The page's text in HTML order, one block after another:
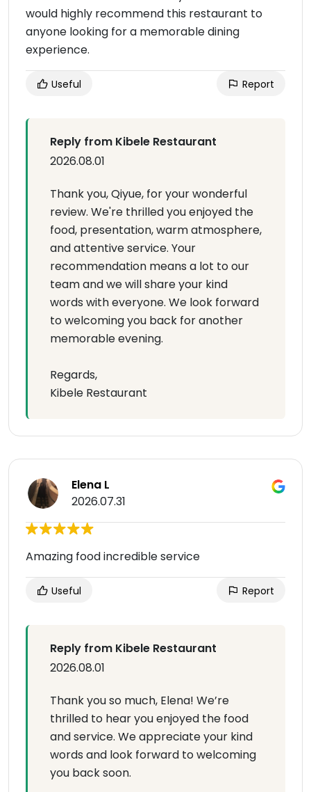
would highly recommend this restaurant to
anyone looking for a memorable dining
experience.
Useful Report
Reply from Kibele Restaurant
2026.08.01
Thank you, Qiyue, for your wonderful
review. We're thrilled you enjoyed the
food, presentation, warm atmosphere,
and attentive service. Your
recommendation means a lot to our
team and we will share your kind
words with everyone. We look forward
to welcoming you back for another
memorable evening.
Regards,
Kibele Restaurant
Elena L
2026.07.31
Amazing food incredible service
Useful Report
Reply from Kibele Restaurant
2026.08.01
Thank you so much, Elena! We’re
thrilled to hear you enjoyed the food
and service. We appreciate your kind
words and look forward to welcoming
you back soon.